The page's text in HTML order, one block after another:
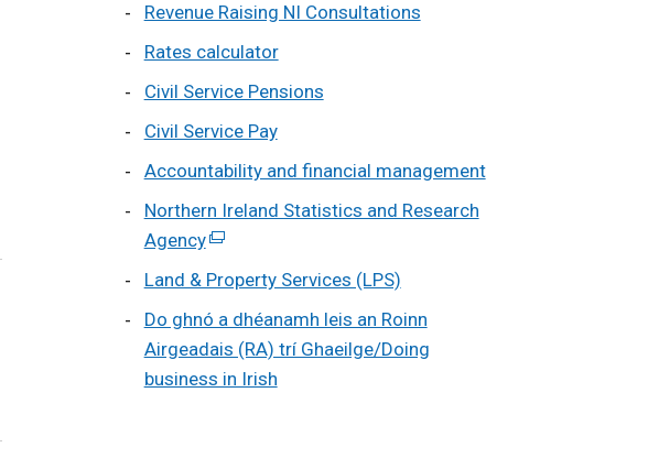
Revenue Raising NI Consultations
Rates calculator
Civil Service Pensions
Civil Service Pay
Accountability and financial management
Northern Ireland Statistics and Research
Agency(external
link
in
a
new
Land & Property Services (LPS)
Do ghnó a dhéanamh leis an Roinn
Airgeadais (RA) trí Ghaeilge/Doing
business in Irish